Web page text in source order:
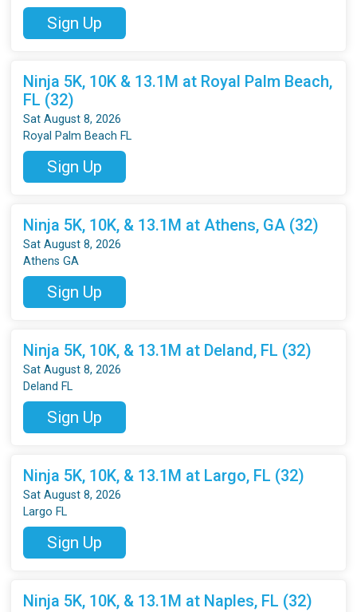
Sign Up
Ninja 5K, 10K & 13.1M at Royal Palm Beach,
FL (32)
Sat August 8, 2026
Royal Palm Beach FL
Sign Up
Ninja 5K, 10K, & 13.1M at Athens, GA (32)
Sat August 8, 2026
Athens GA
Sign Up
Ninja 5K, 10K, & 13.1M at Deland, FL (32)
Sat August 8, 2026
Deland FL
Sign Up
Ninja 5K, 10K, & 13.1M at Largo, FL (32)
Sat August 8, 2026
Largo FL
Sign Up
Ninja 5K, 10K, & 13.1M at Naples, FL (32)